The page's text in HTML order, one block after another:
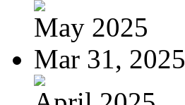
May 2025
Mar 31, 2025